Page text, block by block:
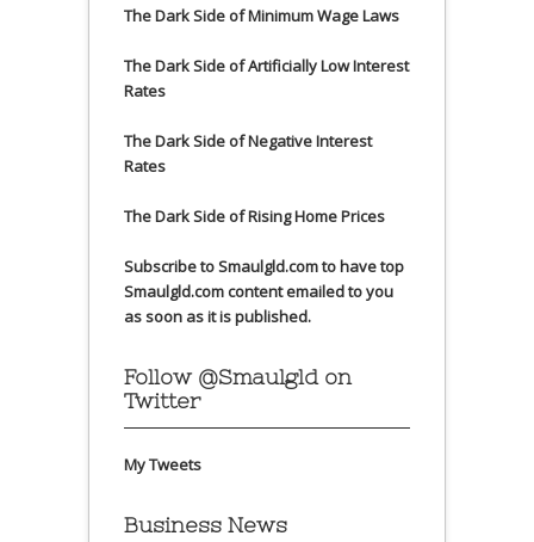
The Dark Side of Minimum Wage Laws
The Dark Side of Artificially Low Interest
Rates
The Dark Side of Negative Interest
Rates
The Dark Side of Rising Home Prices
Subscribe to Smaulgld.com to have top
Smaulgld.com content emailed to you
as soon as it is published.
Follow @Smaulgld on
Twitter
My Tweets
Business News